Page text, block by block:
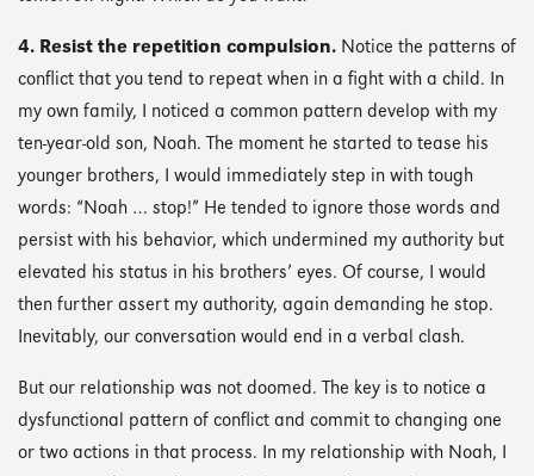
4. Resist the repetition compulsion. Notice the patterns of
conflict that you tend to repeat when in a fight with a child. In
my own family, I noticed a common pattern develop with my
ten-year-old son, Noah. The moment he started to tease his
younger brothers, I would immediately step in with tough
words: “Noah … stop!” He tended to ignore those words and
persist with his behavior, which undermined my authority but
elevated his status in his brothers’ eyes. Of course, I would
then further assert my authority, again demanding he stop.
Inevitably, our conversation would end in a verbal clash.
But our relationship was not doomed. The key is to notice a
dysfunctional pattern of conflict and commit to changing one
or two actions in that process. In my relationship with Noah, I